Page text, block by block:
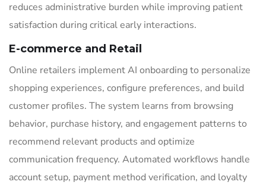
reduces administrative burden while improving patient
satisfaction during critical early interactions.
E-commerce and Retail
Online retailers implement AI onboarding to personalize
shopping experiences, configure preferences, and build
customer profiles. The system learns from browsing
behavior, purchase history, and engagement patterns to
recommend relevant products and optimize
communication frequency. Automated workflows handle
account setup, payment method verification, and loyalty